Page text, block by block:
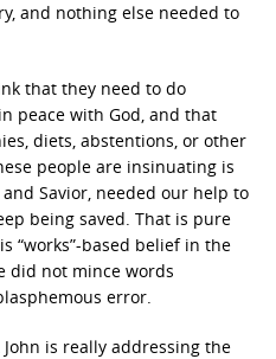
and nothing else needed to
that they need to do
peace with God, and that
diets, abstentions, or other
people are insinuating is
Savior, needed our help to
being saved. That is pure
“works”-based belief in the
did not mince words
error.
is really addressing the